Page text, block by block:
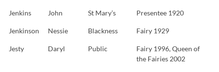
Jenkins John St Mary’s Presentee 1920
Jenkinson Nessie Blackness Fairy 1929
Jesty Daryl Public
Fairy 1996, Queen of
the Fairies 2002